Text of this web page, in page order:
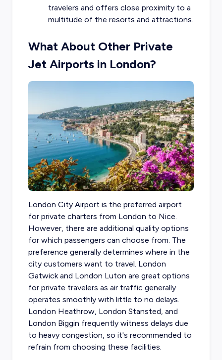
travelers and offers close proximity to a
multitude of the resorts and attractions.
What About Other Private
Jet Airports in London?
London City Airport is the preferred airport
for private charters from London to Nice.
However, there are additional quality options
for which passengers can choose from. The
preference generally determines where in the
city customers want to travel. London
Gatwick and London Luton are great options
for private travelers as air traffic generally
operates smoothly with little to no delays.
London Heathrow, London Stansted, and
London Biggin frequently witness delays due
to heavy congestion, so it's recommended to
refrain from choosing these facilities.